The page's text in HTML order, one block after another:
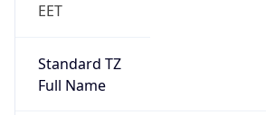
EET
Standard TZ
Full Name